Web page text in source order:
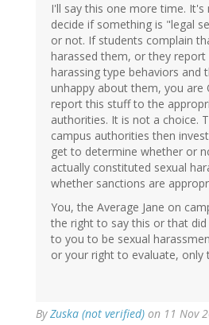
I'll say this one more time.
decide if something is "legal
or not. If students complain
harassed them, or they
harassing type behaviors and
unhappy about them, you are
report this stuff to the
authorities. It is not a choice.
campus authorities then
get to determine whether or
actually constituted sexual
whether sanctions are
You, the Average Jane on
the right to say this or that
to you to be sexual
or your right to evaluate, only
ByZuska (not verified) on 11 Nov